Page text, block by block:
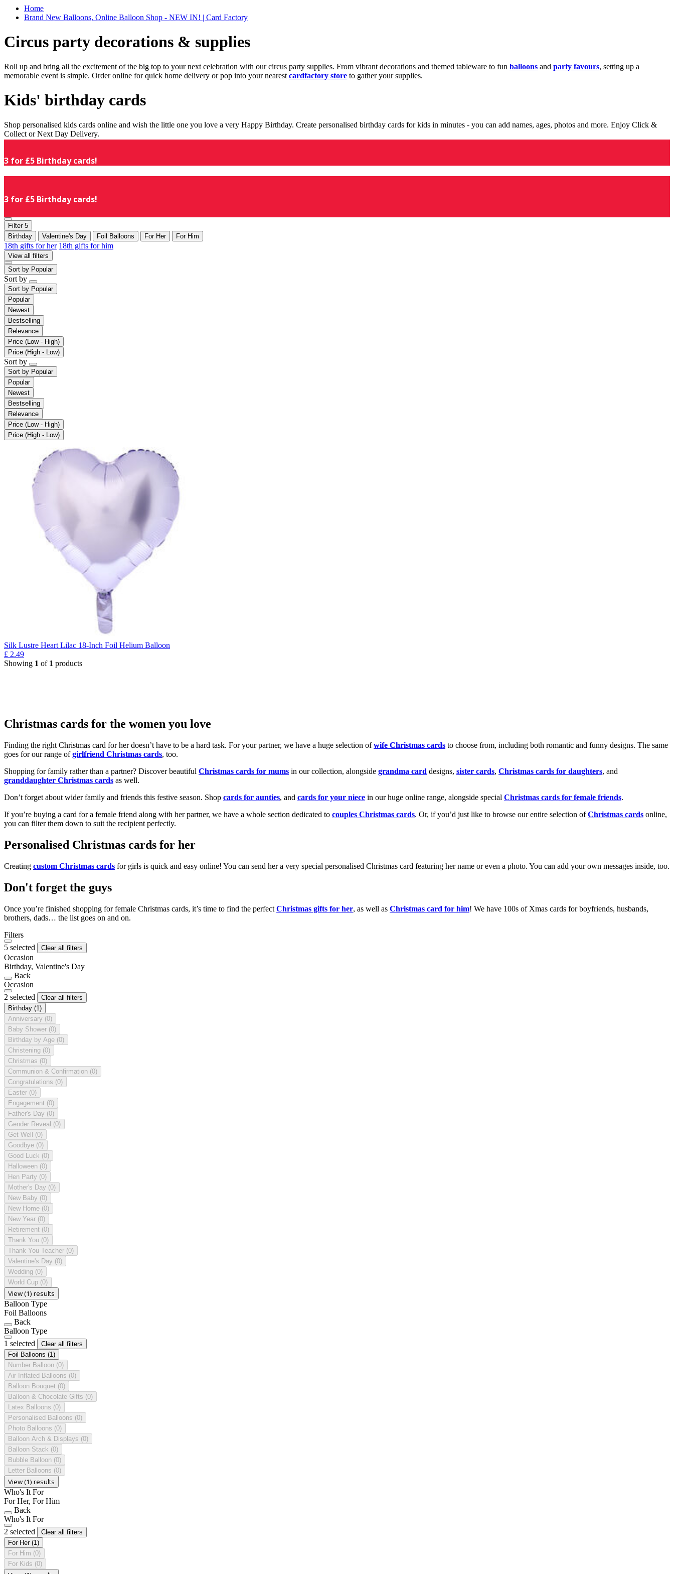
Home
Brand New Balloons, Online Balloon Shop - NEW IN! | Card Factory
Circus party decorations & supplies
Roll up and bring all the excitement of the big top to your next celebration with our circus party supplies. From vibrant decorations and themed tableware to fun balloons and party favours, setting up a
memorable event is simple. Order online for quick home delivery or pop into your nearest cardfactory store to gather your supplies.
Kids' birthday cards
Shop personalised kids cards online and wish the little one you love a very Happy Birthday. Create personalised birthday cards for kids in minutes - you can add names, ages, photos and more. Enjoy Click &
Collect or Next Day Delivery.
3 for £5 Birthday cards!
3 for £5 Birthday cards!
Filter 5
Birthday
Valentine's Day Foil Balloons For Her For Him
18th gifts for her 18th gifts for him
View all filters
Sort by Popular
Sort by
Sort by Popular
Popular
Newest
Bestselling
Relevance
Price (Low - High)
Price (High - Low)
Sort by
Sort by Popular
Popular
Newest
Bestselling
Relevance
Price (Low - High)
Price (High - Low)
Silk Lustre Heart Lilac 18-Inch Foil Helium Balloon
£ 2.49
Showing 1 of 1 products
Christmas cards for the women you love
Finding the right Christmas card for her doesn’t have to be a hard task. For your partner, we have a huge selection ofwife Christmas cards to choose from, including both romantic and funny designs. The same
goes for our range ofgirlfriend Christmas cards, too.
Shopping for family rather than a partner? Discover beautiful Christmas cards for mums in our collection, alongside grandma card designs, sister cards, Christmas cards for daughters, and
granddaughter Christmas cards as well.
Don’t forget about wider family and friends this festive season. Shop cards for aunties, and cards for your niece in our huge online range, alongside special Christmas cards for female friends.
If you’re buying a card for a female friend along with her partner, we have a whole section dedicated to couples Christmas cards. Or, if you’d just like to browse our entire selection ofChristmas cards online,
you can filter them down to suit the recipient perfectly.
Personalised Christmas cards for her
Creating custom Christmas cards for girls is quick and easy online! You can send her a very special personalised Christmas card featuring her name or even a photo. You can add your own messages inside, too.
Don't forget the guys
Once you’re finished shopping for female Christmas cards, it’s time to find the perfect Christmas gifts for her, as well as Christmas card for him! We have 100s of Xmas cards for boyfriends, husbands,
brothers, dads… the list goes on and on.
Filters
5 selected
Clear all filters
Occasion
Birthday, Valentine's Day
Back
Occasion
2 selected
Clear all filters
Birthday (1)
Anniversary (0)
Baby Shower (0)
Birthday by Age (0)
Christening (0)
Christmas (0)
Communion & Confirmation (0)
Congratulations (0)
Easter (0)
Engagement (0)
Father's Day (0)
Gender Reveal (0)
Get Well (0)
Goodbye (0)
Good Luck (0)
Halloween (0)
Hen Party (0)
Mother's Day (0)
New Baby (0)
New Home (0)
New Year (0)
Retirement (0)
Thank You (0)
Thank You Teacher (0)
Valentine's Day (0)
Wedding (0)
World Cup (0)
View (1) results
Balloon Type
Foil Balloons
Back
Balloon Type
1 selected
Clear all filters
Foil Balloons (1)
Number Balloon (0)
Air-Inflated Balloons (0)
Balloon Bouquet (0)
Balloon & Chocolate Gifts (0)
Latex Balloons (0)
Personalised Balloons (0)
Photo Balloons (0)
Balloon Arch & Displays (0)
Balloon Stack (0)
Bubble Balloon (0)
Letter Balloons (0)
View (1) results
Who's It For
For Her, For Him
Back
Who's It For
2 selected
Clear all filters
For Her (1)
For Him (0)
For Kids (0)